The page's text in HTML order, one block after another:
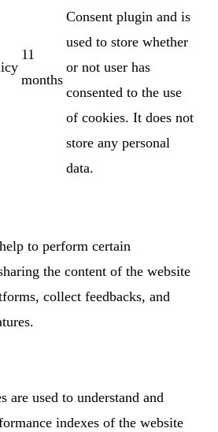
11
months
Consent plugin and is
used to store whether
or not user has
consented to the use
of cookies. It does not
store any personal
data.
to perform certain
the content of the website
collect feedbacks, and
are used to understand and
indexes of the website